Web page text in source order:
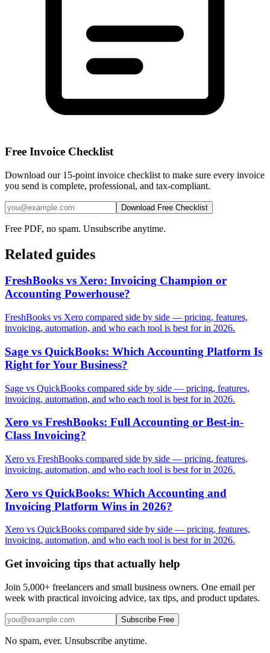
Free Invoice Checklist
Download our 15-point invoice checklist to make sure every invoice
you send is complete, professional, and tax-compliant.
Download Free Checklist
Free PDF, no spam. Unsubscribe anytime.
Related guides
FreshBooks vs Xero: Invoicing Champion or
Accounting Powerhouse?
FreshBooks vs Xero compared side by side — pricing, features,
invoicing, automation, and who each tool is best for in 2026.
Sage vs QuickBooks: Which Accounting Platform Is
Right for Your Business?
Sage vs QuickBooks compared side by side — pricing, features,
invoicing, automation, and who each tool is best for in 2026.
Xero vs FreshBooks: Full Accounting or Best-in-
Class Invoicing?
Xero vs FreshBooks compared side by side — pricing, features,
invoicing, automation, and who each tool is best for in 2026.
Xero vs QuickBooks: Which Accounting and
Invoicing Platform Wins in 2026?
Xero vs QuickBooks compared side by side — pricing, features,
invoicing, automation, and who each tool is best for in 2026.
Get invoicing tips that actually help
Join 5,000+ freelancers and small business owners. One email per
week with practical invoicing advice, tax tips, and product updates.
Subscribe Free
No spam, ever. Unsubscribe anytime.